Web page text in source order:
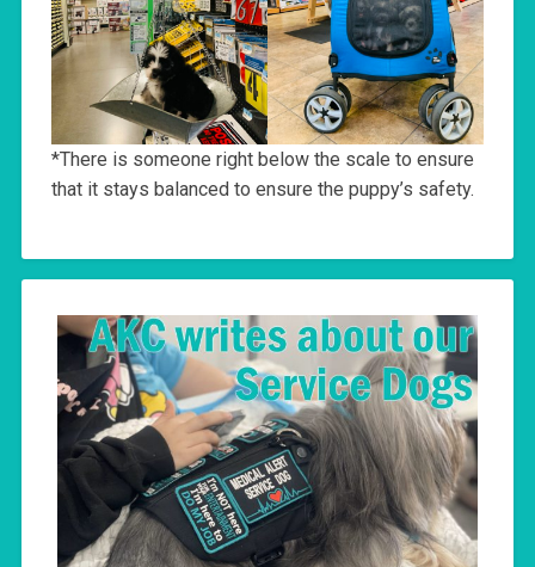
*There is someone right below the scale to ensure
that it stays balanced to ensure the puppy’s safety.